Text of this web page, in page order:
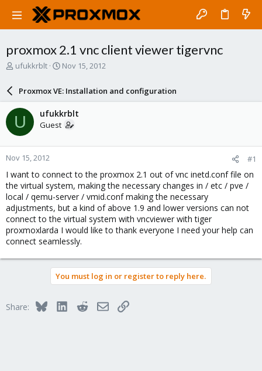
proxmox 2.1 vnc client viewer tigervnc
T
a
d
s
t
a
r
t
e
r
ufukkrblt
S
a
r
d
a
e
Nov 15, 2012
Proxmox VE: Installation and configuration
U ufukkrblt
Guest
Nov 15, 2012 #1
I want to connect to the proxmox 2.1 out of vnc inetd.conf file on
the virtual system, making the necessary changes in / etc / pve /
local / qemu-server / vmid.conf making the necessary
adjustments, but a kind of above 1.9 and lower versions can not
connect to the virtual system with vncviewer with tiger
proxmoxlarda I would like to thank everyone I need your help can
connect seamlessly.
You must log in or register to reply here.
Share: BlueskyLinkedInRedditEmailLink